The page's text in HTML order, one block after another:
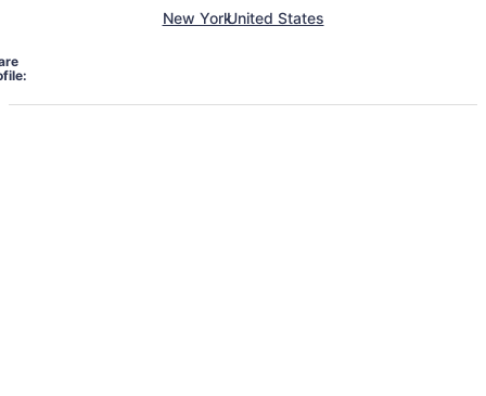
New YorkUnited States